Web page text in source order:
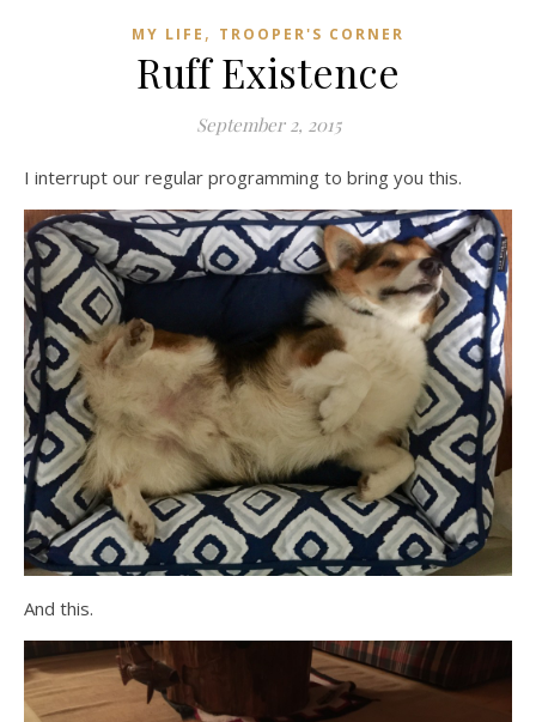
MY LIFE , TROOPER'S CORNER
Ruff Existence
September 2, 2015
I interrupt our regular programming to bring you this.
And this.